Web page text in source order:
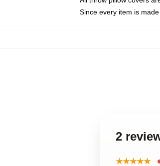
Since every item is
2
★★★★★